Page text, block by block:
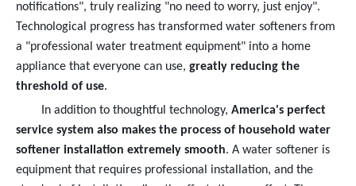
notifications", truly realizing "no need to worry, just enjoy".
Technological progress has transformed water softeners from
a "professional water treatment equipment" into a home
appliance that everyone can use, greatly reducing the
threshold of use.
In addition to thoughtful technology, America's perfect
service system also makes the process of household water
softener installation extremely smooth. A water softener is
equipment that requires professional installation, and the